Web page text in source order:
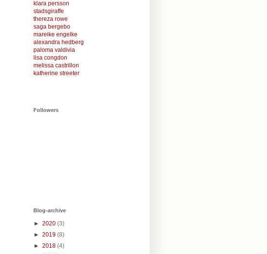
klara persson
stadsgiraffe
thereza rowe
saga bergebo
mareike engelke
alexandra hedberg
paloma valdivia
lisa congdon
melissa castrillon
katherine streeter
Followers
Blog-archive
► 2020 (3)
► 2019 (8)
► 2018 (4)